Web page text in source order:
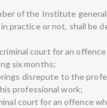
of the Institute
practice or not, shall be
court for an
six months;
disrepute to the
professional work;
court for an offence